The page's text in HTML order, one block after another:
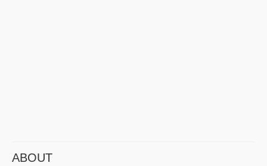
ABOUT